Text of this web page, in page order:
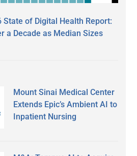
State of Digital Health Report:
a Decade as Median Sizes
Mount Sinai Medical Center
Extends Epic’s Ambient AI to
Inpatient Nursing